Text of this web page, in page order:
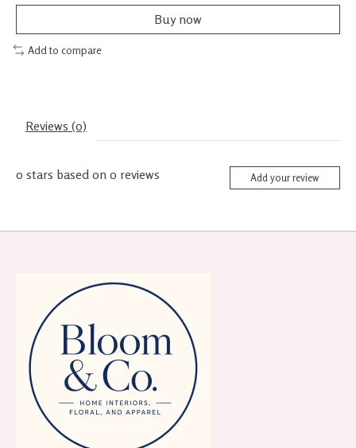
Buy now
Add to compare
Reviews (0)
0 stars based on 0 reviews Add your review